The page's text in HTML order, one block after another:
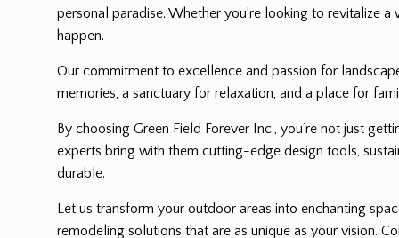
personal paradise. Whether you’re looking to revitalize
happen.
Our commitment to excellence and passion for
memories, a sanctuary for relaxation, and a place for
By choosing Green Field Forever Inc., you’re not just
experts bring with them cutting-edge design tools,
durable.
Let us transform your outdoor areas into enchanting
remodeling solutions that are as unique as your vision.